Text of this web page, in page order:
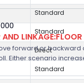
Standard
Standard
Direct
Standard
LINKAGE:FLOOR
forward or
Either scenario